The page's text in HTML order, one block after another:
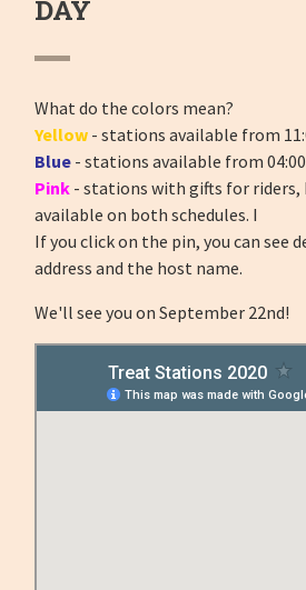
DAY
What do the colors mean?
Yellow - stations available from
Blue - stations available from 04:00
Pink - stations with gifts for riders,
available on both schedules. I
If you click on the pin, you can see
address and the host name.
We'll see you on September 22nd!